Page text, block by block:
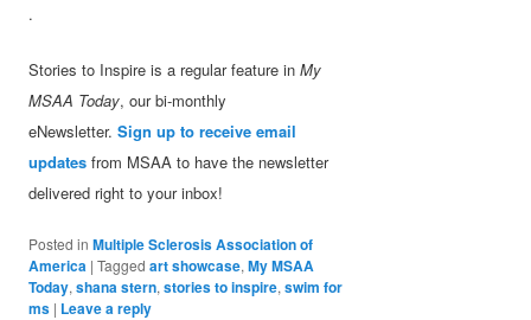
.
Stories to Inspire is a regular feature inMy
MSAA Today, our bi-monthly
eNewsletter.Sign up to receive email
updates from MSAA to have the newsletter
delivered right to your inbox!
Posted in Multiple Sclerosis Association of
America |Tagged art showcase,My MSAA
Today,shana stern,stories to inspire,swim for
ms | Leave a reply